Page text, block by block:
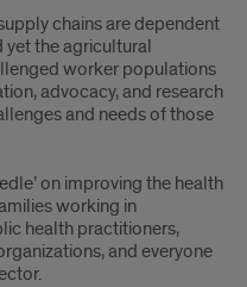
chains are dependent
yet the agricultural
worker populations
advocacy, and research
and needs of those
on improving the health
working in
health practitioners,
and everyone